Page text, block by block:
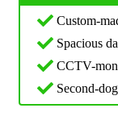
Custom-
Spacious
CCTV-
Second-